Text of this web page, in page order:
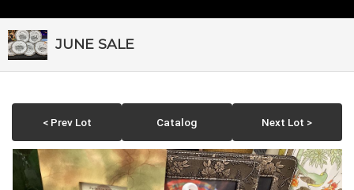
JUNE SALE
< Prev Lot Catalog Next Lot >